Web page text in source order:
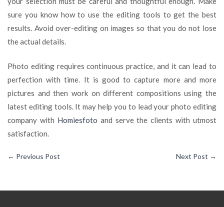
sure you know how to use the editing tools to get the best
results. Avoid over-editing on images so that you do not lose
the actual details.
Photo editing requires continuous practice, and it can lead to
perfection with time. It is good to capture more and more
pictures and then work on different compositions using the
latest editing tools. It may help you to lead your photo editing
company with Homiesfoto and serve the clients with utmost
satisfaction.
← Previous Post Next Post →